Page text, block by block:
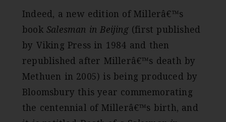
Indeed, a new edition of Millerâ€™s
book Salesman in Beijing(first published
by Viking Press in 1984 and then
republished after Millerâ€™s death by
Methuen in 2005) is being produced by
Bloomsbury this year commemorating
the centennial of Millerâ€™s birth, and